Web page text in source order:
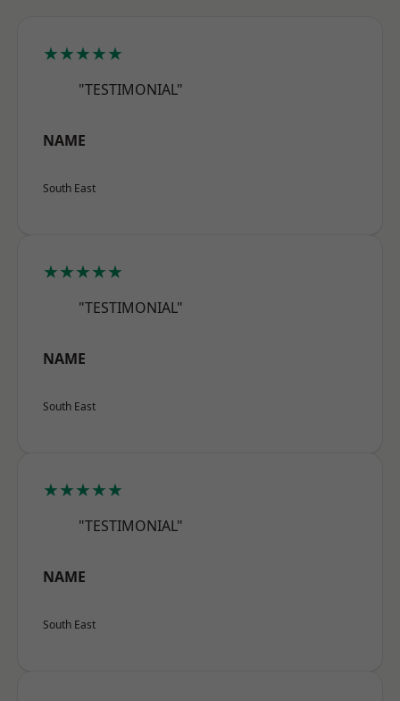
★★★★★
"TESTIMONIAL"
NAME
South East
★★★★★
"TESTIMONIAL"
NAME
South East
★★★★★
"TESTIMONIAL"
NAME
South East